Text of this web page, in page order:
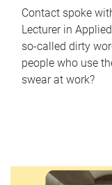
Contact spoke
Lecturer in
so-called dirty
people who use
swear at work?